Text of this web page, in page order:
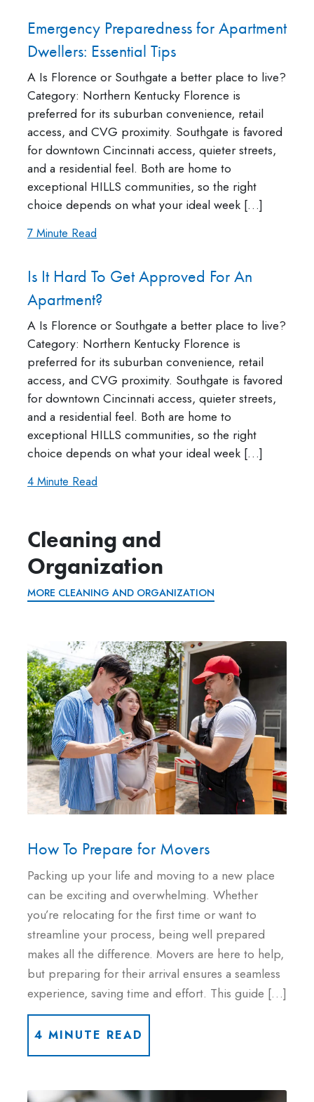
Emergency Preparedness for Apartment
Dwellers: Essential Tips
A Is Florence or Southgate a better place to live?
Category: Northern Kentucky Florence is
preferred for its suburban convenience, retail
access, and CVG proximity. Southgate is favored
for downtown Cincinnati access, quieter streets,
and a residential feel. Both are home to
exceptional HILLS communities, so the right
choice depends on what your ideal week […]
7 Minute Read
Is It Hard To Get Approved For An
Apartment?
A Is Florence or Southgate a better place to live?
Category: Northern Kentucky Florence is
preferred for its suburban convenience, retail
access, and CVG proximity. Southgate is favored
for downtown Cincinnati access, quieter streets,
and a residential feel. Both are home to
exceptional HILLS communities, so the right
choice depends on what your ideal week […]
4 Minute Read
Cleaning and
Organization
MORE CLEANING AND ORGANIZATION
How To Prepare for Movers
Packing up your life and moving to a new place
can be exciting and overwhelming. Whether
you’re relocating for the first time or want to
streamline your process, being well prepared
makes all the difference. Movers are here to help,
but preparing for their arrival ensures a seamless
experience, saving time and effort. This guide […]
4 MINUTE READ